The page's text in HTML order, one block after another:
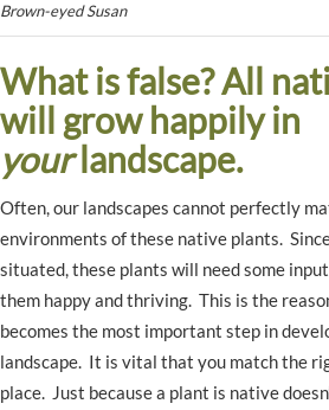
Brown-eyed Susan
What is false? All
will grow happily in
yourlandscape.
Often, our landscapes cannot perfectly
environments of these native plants.
situated, these plants will need some
them happy and thriving. This is the
becomes the most important step in
landscape. It is vital that you match the
place. Just because a plant is native